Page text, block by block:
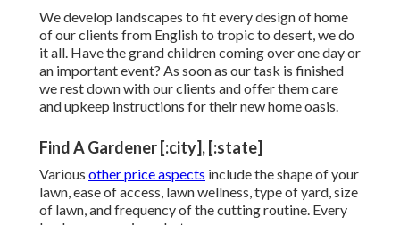
We develop landscapes to fit every design of home
of our clients from English to tropic to desert, we do
it all. Have the grand children coming over one day or
an important event? As soon as our task is finished
we rest down with our clients and offer them care
and upkeep instructions for their new home oasis.
Find A Gardener [:city], [:state]
Various other price aspects include the shape of your
lawn, ease of access, lawn wellness, type of yard, size
of lawn, and frequency of the cutting routine. Every